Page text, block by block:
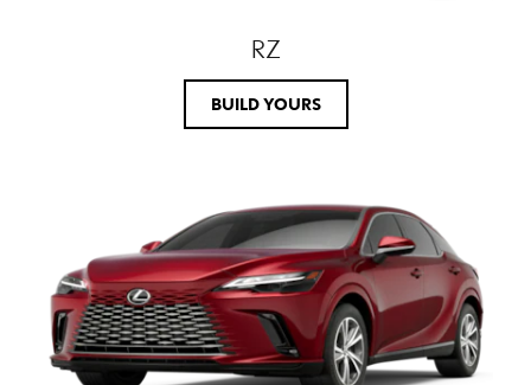
RZ
BUILD YOURS